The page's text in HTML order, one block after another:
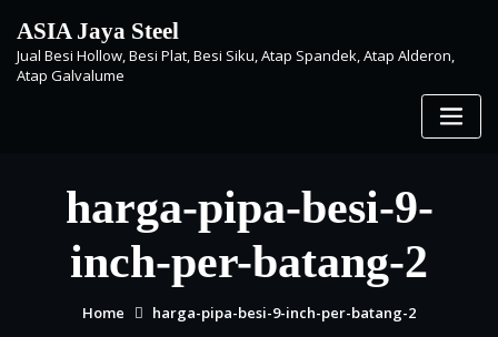
content
ASIA Jaya Steel
Jual Besi Hollow, Besi Plat, Besi Siku, Atap Spandek, Atap Alderon,
Atap Galvalume
harga-pipa-besi-9-
inch-per-batang-2
Home harga-pipa-besi-9-inch-per-batang-2